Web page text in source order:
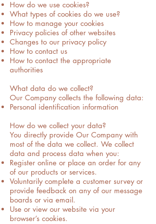
How do we use cookies?
What types of cookies do we use?
How to manage your cookies
Privacy policies of other websites
Changes to our privacy policy
How to contact us
How to contact the appropriate
authorities
What data do we collect?
Our Company collects the following data:
Personal identification information
How do we collect your data?
You directly provide Our Company with
most of the data we collect. We collect
data and process data when you:
Register online or place an order for any
of our products or services.
Voluntarily complete a customer survey or
provide feedback on any of our message
boards or via email.
Use or view our website via your
browser’s cookies.